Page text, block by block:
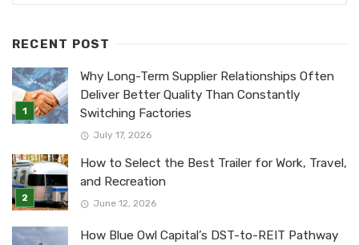
RECENT POST
Why Long-Term Supplier Relationships Often
Deliver Better Quality Than Constantly
Switching Factories
July 17, 2026
How to Select the Best Trailer for Work, Travel,
and Recreation
June 12, 2026
How Blue Owl Capital’s DST-to-REIT Pathway